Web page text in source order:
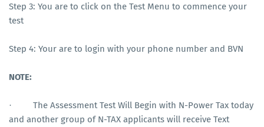
Step 3: You are to click on the Test Menu to commence your
test
Step 4: Your are to login with your phone number and BVN
NOTE:
·
The Assessment Test Will Begin with N-Power Tax today
and another group of N-TAX applicants will receive Text